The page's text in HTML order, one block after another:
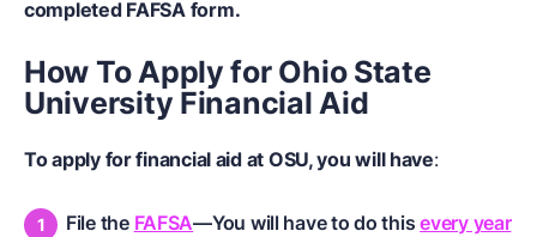
completed FAFSA form.
How To Apply for Ohio State
University Financial Aid
To apply for financial aid at OSU, you will have:
File the FAFSA—You will have to do thisevery year